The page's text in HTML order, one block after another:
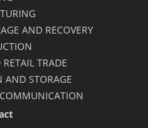
AND RECOVERY
TRADE
AND STORAGE